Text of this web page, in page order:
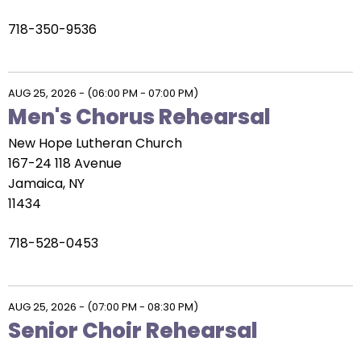
718-350-9536
AUG 25, 2026 - (06:00 PM - 07:00 PM)
Men's Chorus Rehearsal
New Hope Lutheran Church
167-24 118 Avenue
Jamaica, NY
11434
718-528-0453
AUG 25, 2026 - (07:00 PM - 08:30 PM)
Senior Choir Rehearsal